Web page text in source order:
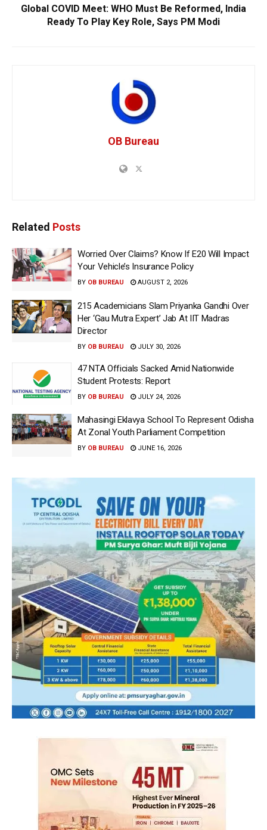
Global COVID Meet: WHO Must Be Reformed, India
Ready To Play Key Role, Says PM Modi
OB Bureau
Related Posts
Worried Over Claims? Know If E20 Will Impact
Your Vehicle’s Insurance Policy
BY OB BUREAU AUGUST 2, 2026
215 Academicians Slam Priyanka Gandhi Over
Her ‘Gau Mutra Expert’ Jab At IIT Madras
Director
BY OB BUREAU JULY 30, 2026
47 NTA Officials Sacked Amid Nationwide
Student Protests: Report
BY OB BUREAU JULY 24, 2026
Mahasingi Eklavya School To Represent Odisha
At Zonal Youth Parliament Competition
BY OB BUREAU JUNE 16, 2026